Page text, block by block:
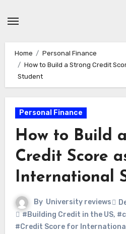
Home
Personal Finance
How to Build a Strong Credit
Student
Personal Finance
How to Build
Credit Score
International
By University reviews
#Building Credit in the US,
#Credit Score for